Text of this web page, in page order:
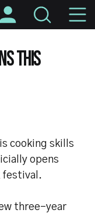
THIS
cooking skills
opens
festival.
three-year